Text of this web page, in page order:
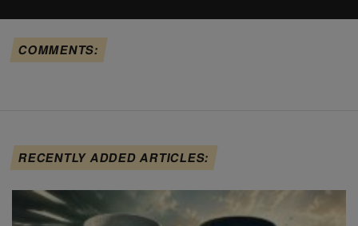
COMMENTS:
RECENTLY ADDED ARTICLES: